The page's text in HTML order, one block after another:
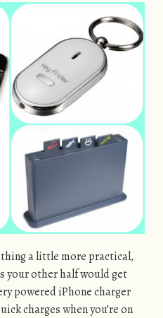
a little more practical,
your other half would get
powered iPhone charger
charges when you’re on